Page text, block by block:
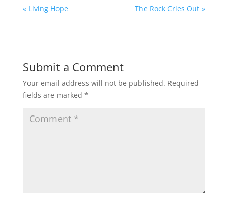
« Living Hope The Rock Cries Out »
Submit a Comment
Your email address will not be published. Required
fields are marked *